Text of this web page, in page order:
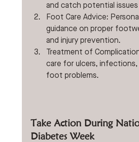
and catch potential issues
Foot Care Advice:
guidance on proper
and injury prevention.
Treatment of
care for ulcers,
foot problems.
Take Action During
Diabetes Week